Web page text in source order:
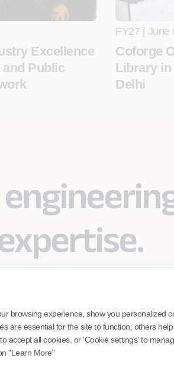
browsing experience, show you personalized
are essential for the site to function; others
accept all cookies, or 'Cookie settings' to
"Learn More"
Excellence
Public
FY27 | June
Coforge
Library in
Delhi